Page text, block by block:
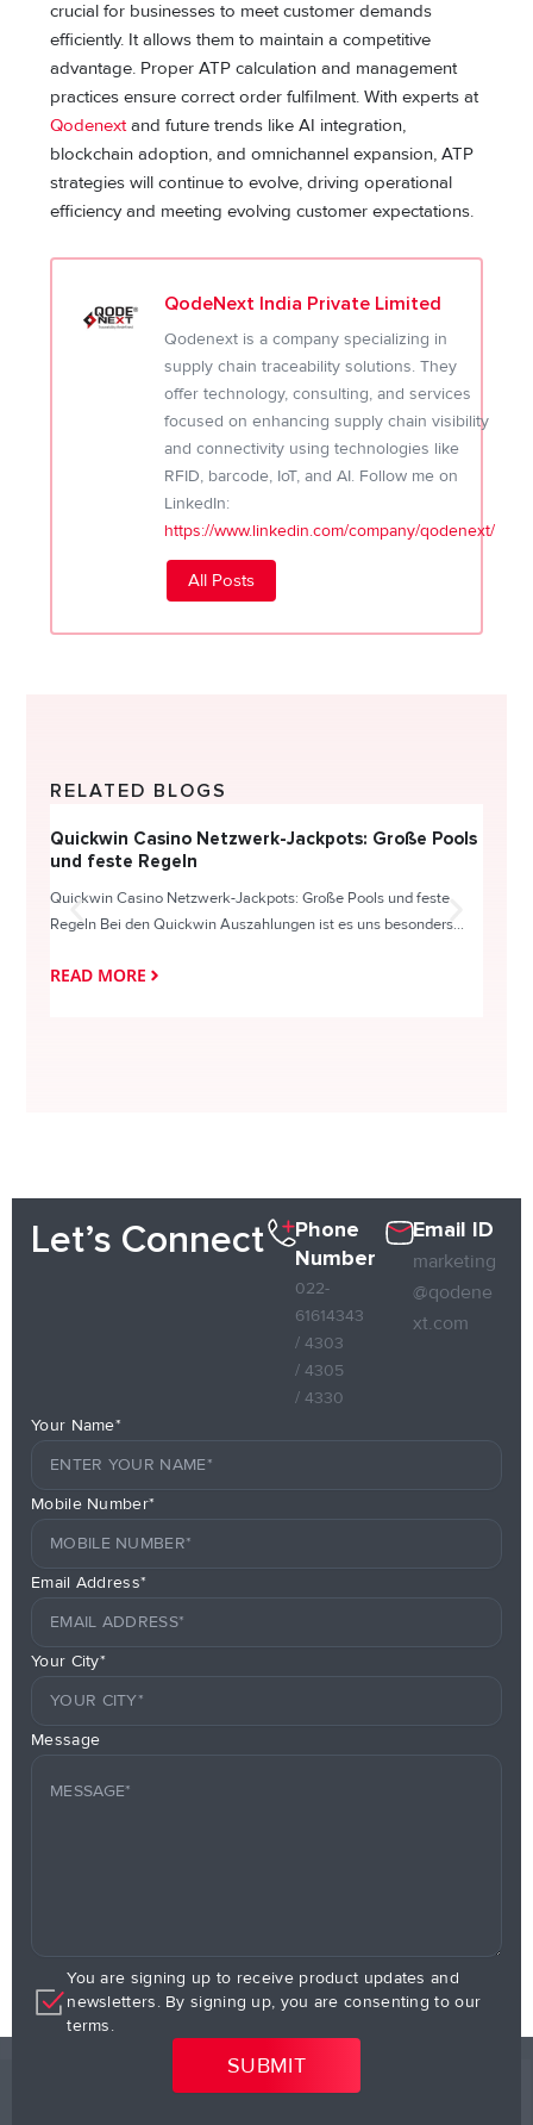
crucial for businesses to meet customer demands
efficiently. It allows them to maintain a competitive
advantage. Proper ATP calculation and management
practices ensure correct order fulfilment. With experts at
Qodenextand future trends like AI integration,
blockchain adoption, and omnichannel expansion, ATP
strategies will continue to evolve, driving operational
efficiency and meeting evolving customer expectations.
QodeNext India Private Limited
Qodenext is a company specializing in
supply chain traceability solutions. They
offer technology, consulting, and services
focused on enhancing supply chain visibility
and connectivity using technologies like
RFID, barcode, IoT, and AI. Follow me on
LinkedIn:
https://www.linkedin.com/company/qodenext/
All Posts
RELATED BLOGS
Quickwin Casino Netzwerk-Jackpots: Große Pools
und feste Regeln
Quickwin Casino Netzwerk-Jackpots: Große Pools und feste
Regeln Bei den Quickwin Auszahlungen ist es uns besonders...
READ MORE
Let’s Connect
Phone
Number
022-
61614343
/ 4303
/ 4305
/ 4330
Email ID
marketing
@qodene
xt.com
Your Name*
Mobile Number*
Email Address*
Your City*
Message
You are signing up to receive product updates and
newsletters. By signing up, you are consenting to our
terms.